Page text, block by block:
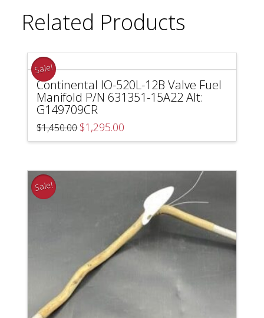
Related Products
Sale!
Continental IO-520L-12B Valve Fuel
Manifold P/N 631351-15A22 Alt:
G149709CR
$1,450.00 Original
price
was:
$1,295.00
is:
Sale!